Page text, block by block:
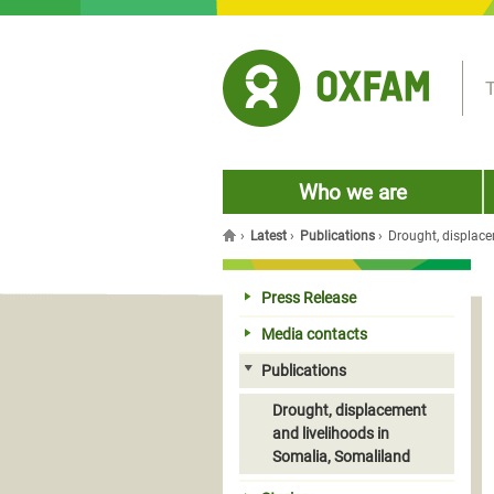
Who we are
You are here
› Latest › Publications › Drought,
Press Release
Media contacts
Publications
Drought, displacement
and livelihoods in
Somalia, Somaliland